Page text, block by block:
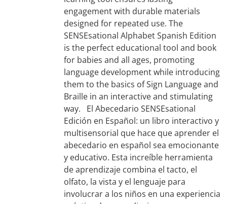
engagement with durable materials
designed for repeated use. The
SENSEsational Alphabet Spanish Edition
is the perfect educational tool and book
for babies and all ages, promoting
language development while introducing
them to the basics of Sign Language and
Braille in an interactive and stimulating
way. El Abecedario SENSEsational
Edición en Español: un libro interactivo y
multisensorial que hace que aprender el
abecedario en español sea emocionante
y educativo. Esta increíble herramienta
de aprendizaje combina el tacto, el
olfato, la vista y el lenguaje para
involucrar a los niños en una experiencia